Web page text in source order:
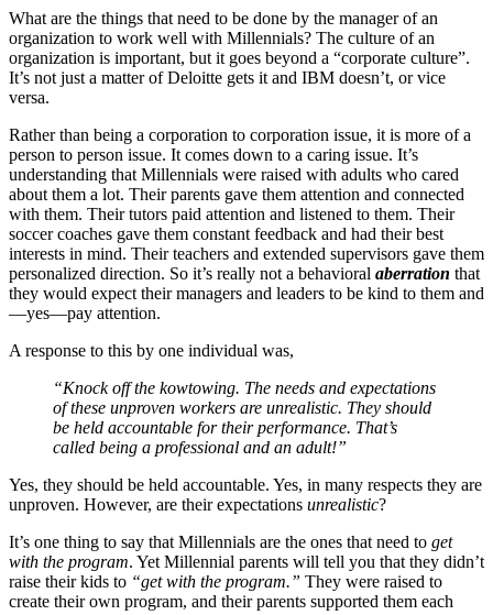
What are the things that need to be done by the manager of an
organization to work well with Millennials? The culture of an
organization is important, but it goes beyond a “corporate culture”.
It’s not just a matter of Deloitte gets it and IBM doesn’t, or vice
versa.
Rather than being a corporation to corporation issue, it is more of a
person to person issue. It comes down to a caring issue. It’s
understanding that Millennials were raised with adults who cared
about them a lot. Their parents gave them attention and connected
with them. Their tutors paid attention and listened to them. Their
soccer coaches gave them constant feedback and had their best
interests in mind. Their teachers and extended supervisors gave them
personalized direction. So it’s really not a behavioral aberration that
they would expect their managers and leaders to be kind to them and
—yes—pay attention.
A response to this by one individual was,
“Knock off the kowtowing. The needs and expectations
of these unproven workers are unrealistic. They should
be held accountable for their performance. That’s
called being a professional and an adult!”
Yes, they should be held accountable. Yes, in many respects they are
unproven. However, are their expectations unrealistic?
It’s one thing to say that Millennials are the ones that need to get
with the program. Yet Millennial parents will tell you that they didn’t
raise their kids to “get with the program.” They were raised to
create their own program, and their parents supported them each